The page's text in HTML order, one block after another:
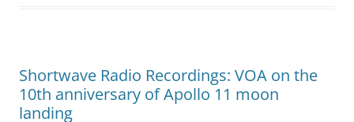
Shortwave Radio Recordings: VOA on the
10th anniversary of Apollo 11 moon
landing